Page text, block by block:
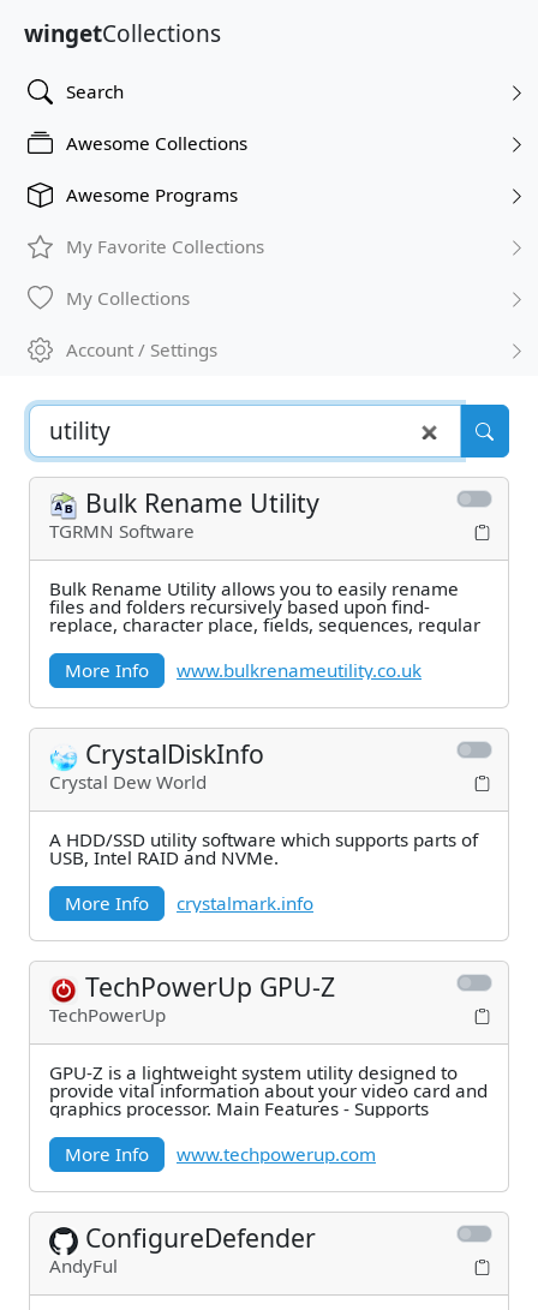
wingetCollections
Search
Awesome Collections
Awesome Programs
My Favorite Collections
My Collections
Account / Settings
Bulk Rename Utility
TGRMN Software
Bulk Rename Utility allows you to easily rename
files and folders recursively based upon find-
replace, character place, fields, sequences, regular
More Info
www.bulkrenameutility.co.uk
CrystalDiskInfo
Crystal Dew World
A HDD/SSD utility software which supports parts of
USB, Intel RAID and NVMe.
More Info
crystalmark.info
TechPowerUp GPU-Z
TechPowerUp
GPU-Z is a lightweight system utility designed to
provide vital information about your video card and
graphics processor. Main Features - Supports
More Info
www.techpowerup.com
ConfigureDefender
AndyFul